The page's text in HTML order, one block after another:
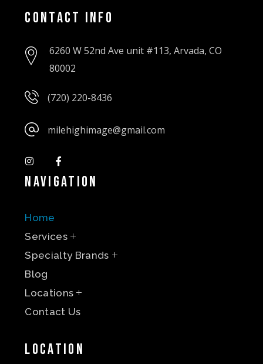
Contact Info
6260 W 52nd Ave unit #113, Arvada, CO
80002
(720) 220-8436
milehighimage@gmail.com
Navigation
Home
Services
Specialty Brands
Blog
Locations
Contact Us
Location